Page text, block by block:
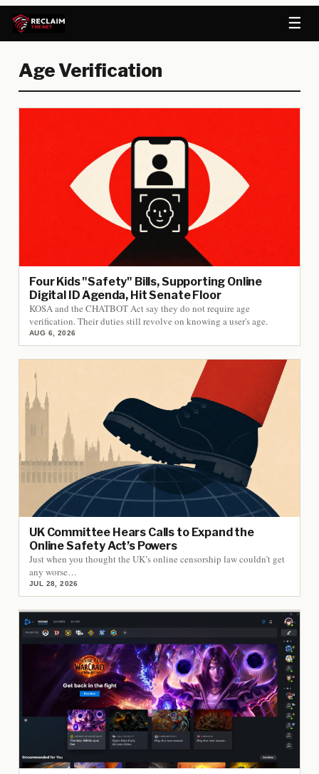
☰
Age Verification
Four Kids "Safety" Bills, Supporting Online
Digital ID Agenda, Hit Senate Floor
KOSA and the CHATBOT Act say they do not require age
verification. Their duties still revolve on knowing a user's age.
AUG 6, 2026
UK Committee Hears Calls to Expand the
Online Safety Act’s Powers
Just when you thought the UK’s online censorship law couldn’t get
any worse…
JUL 28, 2026